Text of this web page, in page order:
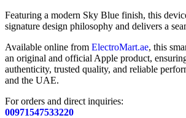
Featuring a modern Sky Blue finish, this
signature design philosophy and delivers a
Available online from ElectroMart.ae, this
an original and official Apple product,
authenticity, trusted quality, and reliable
and the UAE.
For orders and direct inquiries:
00971547533220